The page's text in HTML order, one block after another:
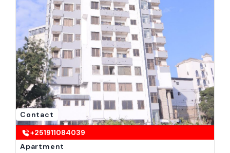
Contact
+251911084039
Apartment